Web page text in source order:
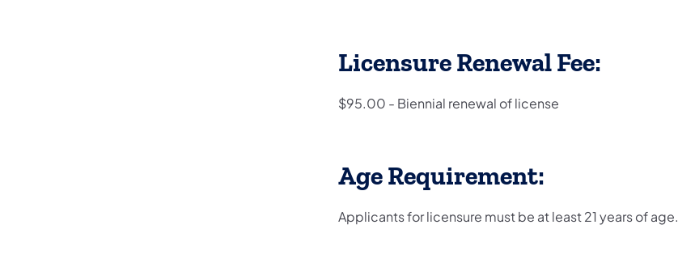
Licensure Renewal Fee:
$95.00 - Biennial renewal of license
Age Requirement:
Applicants for licensure must be at least 21 years of age.